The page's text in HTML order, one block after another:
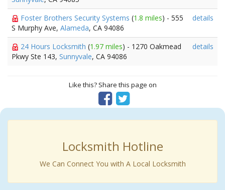
Foster Brothers Security Systems (1.8 miles) - 555
S Murphy Ave, Alameda, CA 94086
details
24 Hours Locksmith (1.97 miles) - 1270 Oakmead
Pkwy Ste 143, Sunnyvale, CA 94086
details
Like this? Share this page on
Locksmith Hotline
We Can Connect You with A Local Locksmith